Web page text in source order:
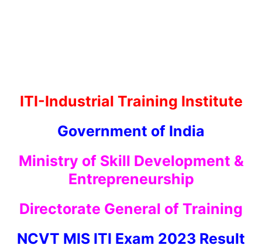
ITI-Industrial Training Institute
Government of India
Ministry of Skill Development &
Entrepreneurship
Directorate General of Training
NCVT MIS ITI Exam 2023 Result